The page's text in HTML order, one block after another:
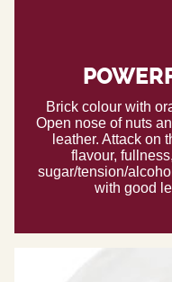
Brick colour with
Open nose of nuts
leather. Attack on
flavour,
sugar/tension/
with good